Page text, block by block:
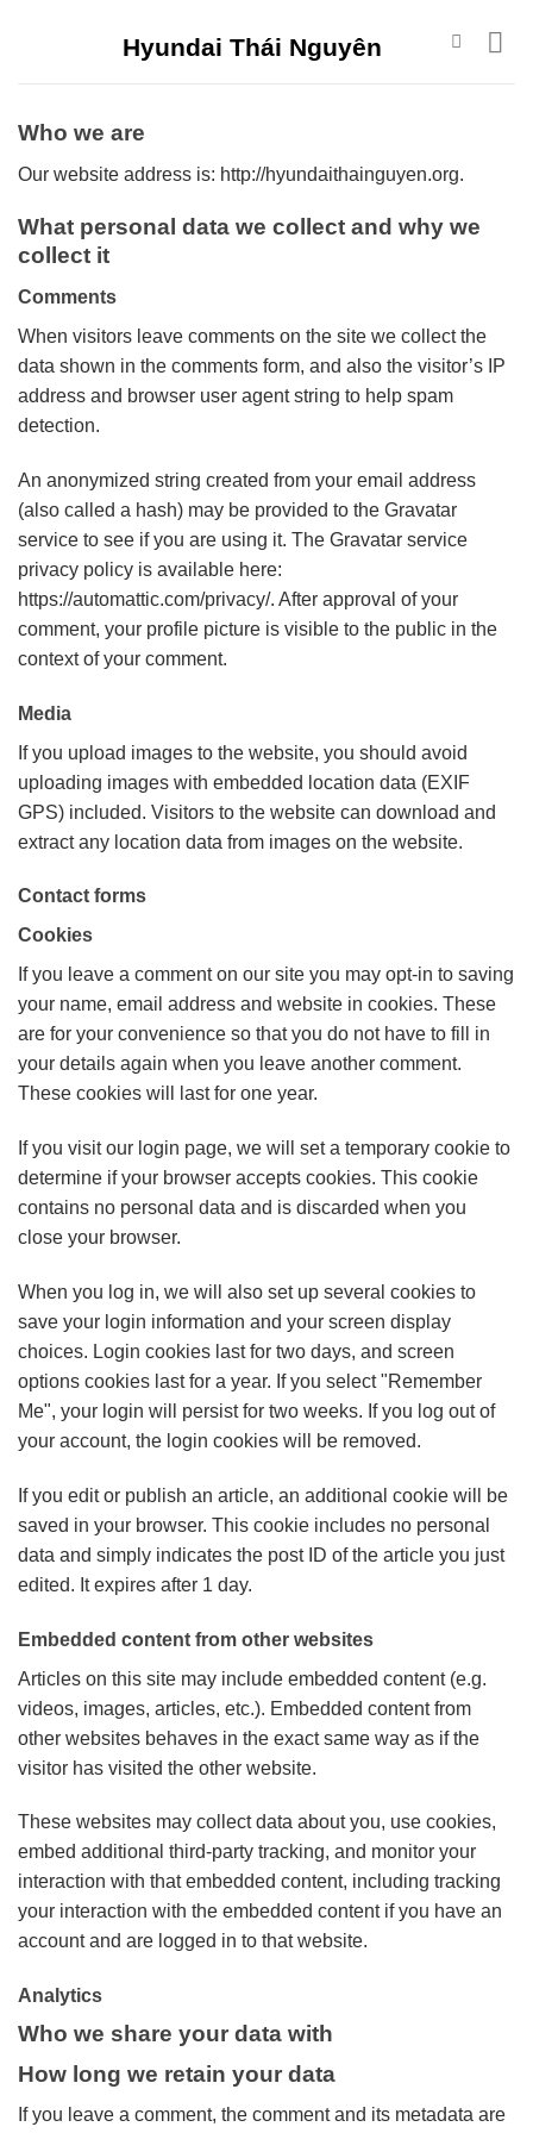
Hyundai Thái Nguyên
Who we are
Our website address is: http://hyundaithainguyen.org.
What personal data we collect and why we
collect it
Comments
When visitors leave comments on the site we collect the
data shown in the comments form, and also the visitor’s IP
address and browser user agent string to help spam
detection.
An anonymized string created from your email address
(also called a hash) may be provided to the Gravatar
service to see if you are using it. The Gravatar service
privacy policy is available here:
https://automattic.com/privacy/. After approval of your
comment, your profile picture is visible to the public in the
context of your comment.
Media
If you upload images to the website, you should avoid
uploading images with embedded location data (EXIF
GPS) included. Visitors to the website can download and
extract any location data from images on the website.
Contact forms
Cookies
If you leave a comment on our site you may opt-in to saving
your name, email address and website in cookies. These
are for your convenience so that you do not have to fill in
your details again when you leave another comment.
These cookies will last for one year.
If you visit our login page, we will set a temporary cookie to
determine if your browser accepts cookies. This cookie
contains no personal data and is discarded when you
close your browser.
When you log in, we will also set up several cookies to
save your login information and your screen display
choices. Login cookies last for two days, and screen
options cookies last for a year. If you select "Remember
Me", your login will persist for two weeks. If you log out of
your account, the login cookies will be removed.
If you edit or publish an article, an additional cookie will be
saved in your browser. This cookie includes no personal
data and simply indicates the post ID of the article you just
edited. It expires after 1 day.
Embedded content from other websites
Articles on this site may include embedded content (e.g.
videos, images, articles, etc.). Embedded content from
other websites behaves in the exact same way as if the
visitor has visited the other website.
These websites may collect data about you, use cookies,
embed additional third-party tracking, and monitor your
interaction with that embedded content, including tracking
your interaction with the embedded content if you have an
account and are logged in to that website.
Analytics
Who we share your data with
How long we retain your data
If you leave a comment, the comment and its metadata are